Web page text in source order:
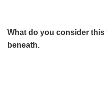
What do you consider
beneath.